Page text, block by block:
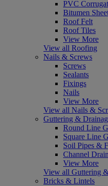
PVC
Bitumen
Roof Felt
Roof Tiles
View More
View all Roofing
Nails & Screws
Screws
Sealants
Fixings
Nails
View More
View all Nails &
Guttering &
Round Line
Square Line
Soil Pipes &
Channel
View More
View all Guttering
Bricks & Lintels